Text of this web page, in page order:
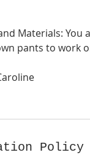
Materials: You
pants to work
Policy